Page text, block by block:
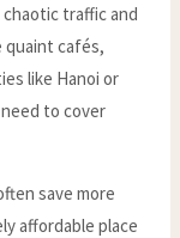
chaotic traffic and
quaint cafés,
like Hanoi or
to cover
save more
affordable place